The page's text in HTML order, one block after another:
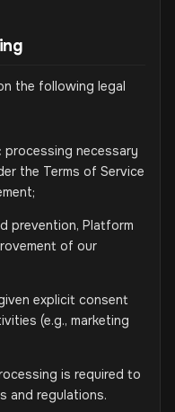
the following legal
processing necessary
the Terms of Service
prevention, Platform
of our
explicit consent
(e.g., marketing
is required to
and regulations.